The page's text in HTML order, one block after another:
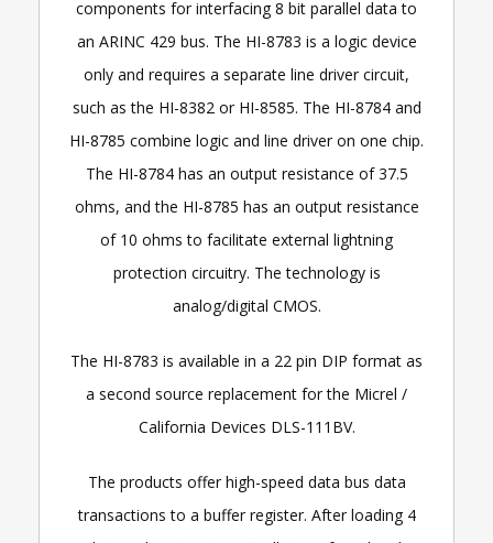
components for interfacing 8 bit parallel data to
an ARINC 429 bus. The HI-8783 is a logic device
only and requires a separate line driver circuit,
such as the HI-8382 or HI-8585. The HI-8784 and
HI-8785 combine logic and line driver on one chip.
The HI-8784 has an output resistance of 37.5
ohms, and the HI-8785 has an output resistance
of 10 ohms to facilitate external lightning
protection circuitry. The technology is
analog/digital CMOS.
The HI-8783 is available in a 22 pin DIP format as
a second source replacement for the Micrel /
California Devices DLS-111BV.
The products offer high-speed data bus data
transactions to a buffer register. After loading 4